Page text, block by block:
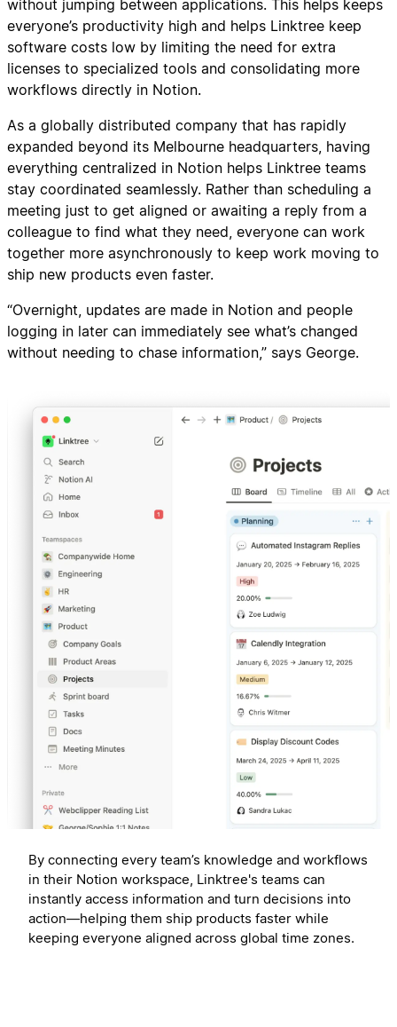
without jumping between applications. This helps keeps
everyone’s productivity high and helps Linktree keep
software costs low by limiting the need for extra
licenses to specialized tools and consolidating more
workflows directly in Notion.
As a globally distributed company that has rapidly
expanded beyond its Melbourne headquarters, having
everything centralized in Notion helps Linktree teams
stay coordinated seamlessly. Rather than scheduling a
meeting just to get aligned or awaiting a reply from a
colleague to find what they need, everyone can work
together more asynchronously to keep work moving to
ship new products even faster.
“Overnight, updates are made in Notion and people
logging in later can immediately see what’s changed
without needing to chase information,” says George.
By connecting every team’s knowledge and workflows
in their Notion workspace, Linktree's teams can
instantly access information and turn decisions into
action—helping them ship products faster while
keeping everyone aligned across global time zones.